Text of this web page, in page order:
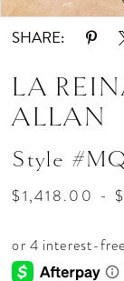
SHARE:
LA
ALLAN
Style
$1,418.00 -